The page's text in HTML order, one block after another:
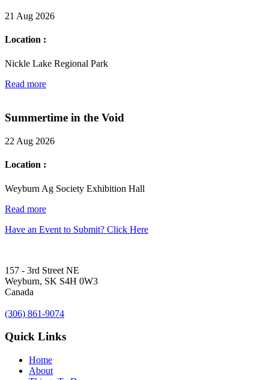
21 Aug 2026
Location :
Nickle Lake Regional Park
Read more
Summertime in the Void
22 Aug 2026
Location :
Weyburn Ag Society Exhibition Hall
Read more
Have an Event to Submit? Click Here
157 - 3rd Street NE
Weyburn, SK S4H 0W3
Canada
(306) 861-9074
Quick Links
Home
About